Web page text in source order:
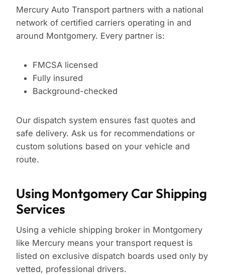
Mercury Auto Transport partners with a national
network of certified carriers operating in and
around Montgomery. Every partner is:
FMCSA licensed
Fully insured
Background-checked
Our dispatch system ensures fast quotes and
safe delivery. Ask us for recommendations or
custom solutions based on your vehicle and
route.
Using Montgomery Car Shipping
Services
Using a vehicle shipping broker in Montgomery
like Mercury means your transport request is
listed on exclusive dispatch boards used only by
vetted, professional drivers.